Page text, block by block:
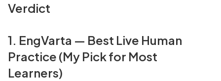
Verdict
1. EngVarta — Best Live Human
Practice (My Pick for Most
Learners)